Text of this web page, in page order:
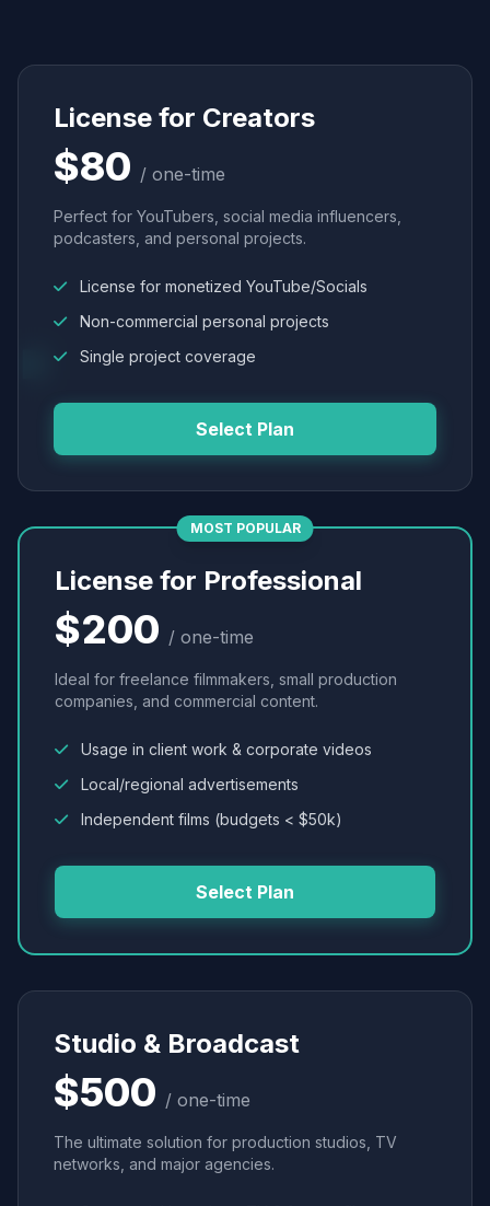
License for Creators
$80 / one-time
Perfect for YouTubers, social media influencers,
podcasters, and personal projects.
License for monetized YouTube/Socials
Non-commercial personal projects
Single project coverage
Select Plan
MOST POPULAR
License for Professional
$200 / one-time
Ideal for freelance filmmakers, small production
companies, and commercial content.
Usage in client work & corporate videos
Local/regional advertisements
Independent films (budgets < $50k)
Select Plan
Studio & Broadcast
$500 / one-time
The ultimate solution for production studios, TV
networks, and major agencies.